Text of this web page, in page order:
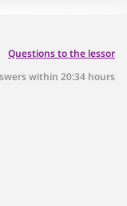
Questions to the lessor
within 20:34 hours